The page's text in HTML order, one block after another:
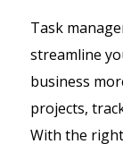
Task
streamline
business
projects,
With the